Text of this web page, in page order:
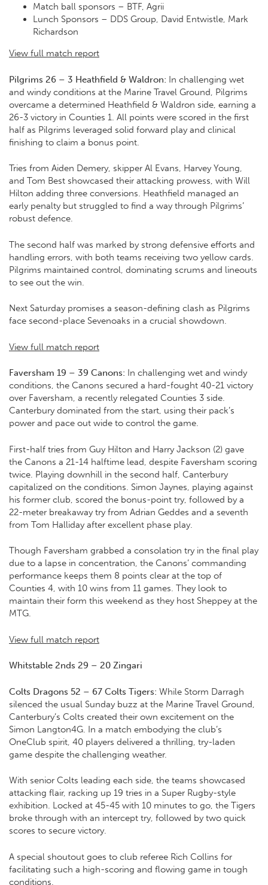
Match ball sponsors – BTF, Agrii
Lunch Sponsors – DDS Group, David Entwistle, Mark
Richardson
View full match report
Pilgrims 26 – 3 Heathfield & Waldron: In challenging wet
and windy conditions at the Marine Travel Ground, Pilgrims
overcame a determined Heathfield & Waldron side, earning a
26-3 victory in Counties 1. All points were scored in the first
half as Pilgrims leveraged solid forward play and clinical
finishing to claim a bonus point.
Tries from Aiden Demery, skipper Al Evans, Harvey Young,
and Tom Best showcased their attacking prowess, with Will
Hilton adding three conversions. Heathfield managed an
early penalty but struggled to find a way through Pilgrims’
robust defence.
The second half was marked by strong defensive efforts and
handling errors, with both teams receiving two yellow cards.
Pilgrims maintained control, dominating scrums and lineouts
to see out the win.
Next Saturday promises a season-defining clash as Pilgrims
face second-place Sevenoaks in a crucial showdown.
View full match report
Faversham 19 – 39 Canons: In challenging wet and windy
conditions, the Canons secured a hard-fought 40-21 victory
over Faversham, a recently relegated Counties 3 side.
Canterbury dominated from the start, using their pack’s
power and pace out wide to control the game.
First-half tries from Guy Hilton and Harry Jackson (2) gave
the Canons a 21-14 halftime lead, despite Faversham scoring
twice. Playing downhill in the second half, Canterbury
capitalized on the conditions. Simon Jaynes, playing against
his former club, scored the bonus-point try, followed by a
22-meter breakaway try from Adrian Geddes and a seventh
from Tom Halliday after excellent phase play.
Though Faversham grabbed a consolation try in the final play
due to a lapse in concentration, the Canons’ commanding
performance keeps them 8 points clear at the top of
Counties 4, with 10 wins from 11 games. They look to
maintain their form this weekend as they host Sheppey at the
MTG.
View full match report
Whitstable 2nds 29 – 20 Zingari
Colts Dragons 52 – 67 Colts Tigers: While Storm Darragh
silenced the usual Sunday buzz at the Marine Travel Ground,
Canterbury’s Colts created their own excitement on the
Simon Langton4G. In a match embodying the club’s
OneClub spirit, 40 players delivered a thrilling, try-laden
game despite the challenging weather.
With senior Colts leading each side, the teams showcased
attacking flair, racking up 19 tries in a Super Rugby-style
exhibition. Locked at 45-45 with 10 minutes to go, the Tigers
broke through with an intercept try, followed by two quick
scores to secure victory.
A special shoutout goes to club referee Rich Collins for
facilitating such a high-scoring and flowing game in tough
conditions.